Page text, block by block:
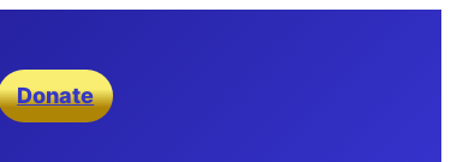
Donate